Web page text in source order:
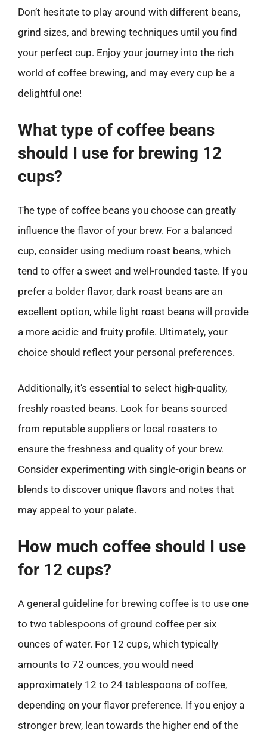
Don’t hesitate to play around with different beans,
grind sizes, and brewing techniques until you find
your perfect cup. Enjoy your journey into the rich
world of coffee brewing, and may every cup be a
delightful one!
What type of coffee beans
should I use for brewing 12
cups?
The type of coffee beans you choose can greatly
influence the flavor of your brew. For a balanced
cup, consider using medium roast beans, which
tend to offer a sweet and well-rounded taste. If you
prefer a bolder flavor, dark roast beans are an
excellent option, while light roast beans will provide
a more acidic and fruity profile. Ultimately, your
choice should reflect your personal preferences.
Additionally, it’s essential to select high-quality,
freshly roasted beans. Look for beans sourced
from reputable suppliers or local roasters to
ensure the freshness and quality of your brew.
Consider experimenting with single-origin beans or
blends to discover unique flavors and notes that
may appeal to your palate.
How much coffee should I use
for 12 cups?
A general guideline for brewing coffee is to use one
to two tablespoons of ground coffee per six
ounces of water. For 12 cups, which typically
amounts to 72 ounces, you would need
approximately 12 to 24 tablespoons of coffee,
depending on your flavor preference. If you enjoy a
stronger brew, lean towards the higher end of the